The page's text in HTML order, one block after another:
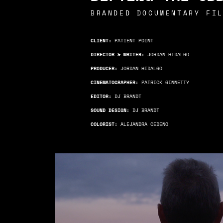
BRANDED DOCUMENTARY
CLIENT: PATIENT POINT
DIRECTOR & WRITER: JORDAN HIDALGO
PRODUCER: JORDAN HIDALGO
CINEMATOGRAPHER: PATRICK GINNETTY
EDITOR: DJ BRANDT
SOUND DESIGN: DJ BRANDT
COLORIST: ALEJANDRA CEDENO